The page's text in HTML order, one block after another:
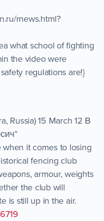
rnews.html?
what school of fighting
the video were
regulations are!}
15 March 12 В
it comes to losing
fencing club
armour, weights
the club will
is still up in the air.